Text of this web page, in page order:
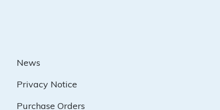
News
Privacy Notice
Purchase Orders